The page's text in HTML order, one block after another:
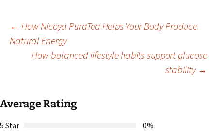
Post
navigation
← How Nicoya PuraTea Helps Your Body Produce
Natural Energy
How balanced lifestyle habits support glucose
stability →
Average Rating
5 Star
0%